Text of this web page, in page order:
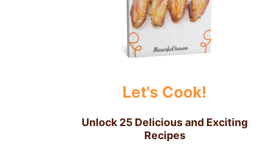
Let's Cook!
Unlock 25 Delicious and Exciting
Recipes